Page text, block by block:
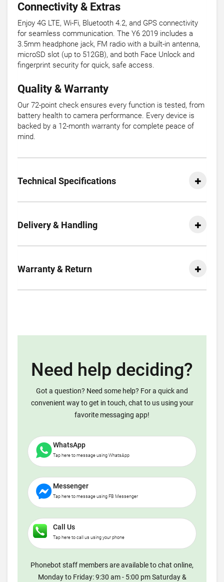
Connectivity & Extras
Enjoy 4G LTE, Wi-Fi, Bluetooth 4.2, and GPS connectivity
for seamless communication. The Y6 2019 includes a
3.5mm headphone jack, FM radio with a built-in antenna,
microSD slot (up to 512GB), and both Face Unlock and
fingerprint security for quick, safe access.
Quality & Warranty
Our 72-point check ensures every function is tested, from
battery health to camera performance. Every device is
backed by a 12-month warranty for complete peace of
mind.
Technical Specifications
Delivery & Handling
Warranty & Return
Need help deciding?
Got a question? Need some help? For a quick and
convenient way to get in touch, chat to us using your
favorite messaging app!
WhatsApp
Tap here to message using WhatsApp
Messenger
Tap here to message using FB Messenger
Call Us
Tap here to call us using your phone
Phonebot staff members are available to chat online,
Monday to Friday: 9:30 am - 5:00 pm Saturday &